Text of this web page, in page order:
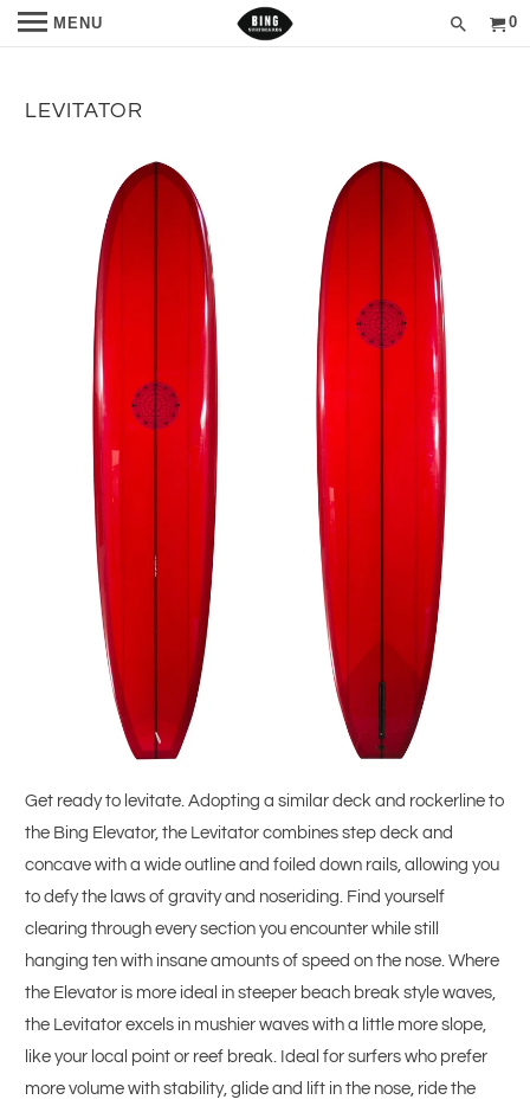
MENU 0
LEVITATOR
Get ready to levitate. Adopting a similar deck and rockerline to
the Bing Elevator, the Levitator combines step deck and
concave with a wide outline and foiled down rails, allowing you
to defy the laws of gravity and noseriding. Find yourself
clearing through every section you encounter while still
hanging ten with insane amounts of speed on the nose. Where
the Elevator is more ideal in steeper beach break style waves,
the Levitator excels in mushier waves with a little more slope,
like your local point or reef break. Ideal for surfers who prefer
more volume with stability, glide and lift in the nose, ride the